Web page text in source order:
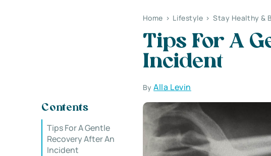
Home > Lifestyle > Stay Healthy &
Tips For A
Incident
ByAlla Levin
Contents
Tips For A Gentle
Recovery After An
Incident